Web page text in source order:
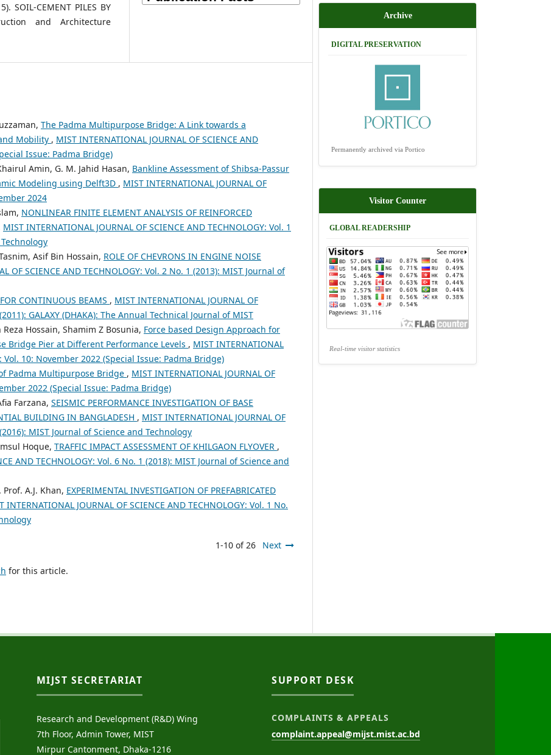
SOIL-CEMENT PILES BY
and Architecture
The Padma Multipurpose Bridge: A Link towards a
Mobility , MIST INTERNATIONAL JOURNAL OF SCIENCE AND
Issue: Padma Bridge)
Amin, G. M. Jahid Hasan, Bankline Assessment of Shibsa-Passur
Modeling using Delft3D , MIST INTERNATIONAL JOURNAL OF
2024
NONLINEAR FINITE ELEMENT ANALYSIS OF REINFORCED
MIST INTERNATIONAL JOURNAL OF SCIENCE AND TECHNOLOGY: Vol. 1
Asif Bin Hossain, ROLE OF CHEVRONS IN ENGINE NOISE
OF SCIENCE AND TECHNOLOGY: Vol. 2 No. 1 (2013): MIST Journal of
CONTINUOUS BEAMS , MIST INTERNATIONAL JOURNAL OF
GALAXY (DHAKA): The Annual Technical Journal of MIST
Hossain, Shamim Z Bosunia, Force based Design Approach for
Bridge Pier at Different Performance Levels , MIST INTERNATIONAL
Vol. 10: November 2022 (Special Issue: Padma Bridge)
Padma Multipurpose Bridge , MIST INTERNATIONAL JOURNAL OF
2022 (Special Issue: Padma Bridge)
Farzana, SEISMIC PERFORMANCE INVESTIGATION OF BASE
BUILDING IN BANGLADESH , MIST INTERNATIONAL JOURNAL OF
MIST Journal of Science and Technology
Hoque, TRAFFIC IMPACT ASSESSMENT OF KHILGAON FLYOVER ,
AND TECHNOLOGY: Vol. 6 No. 1 (2018): MIST Journal of Science and
A.J. Khan, EXPERIMENTAL INVESTIGATION OF PREFABRICATED
INTERNATIONAL JOURNAL OF SCIENCE AND TECHNOLOGY: Vol. 1 No.
1-10 of 26 Next
for this article.
Archive
DIGITAL PRESERVATION
Permanently archived via Portico
Visitor Counter
GLOBAL READERSHIP
Real-time visitor statistics
MIJST SECRETARIAT
Research and Development (R&D) Wing
7th Floor, Admin Tower, MIST
Mirpur Cantonment, Dhaka-1216
SUPPORT DESK
COMPLAINTS & APPEALS
complaint.appeal@mijst.mist.ac.bd